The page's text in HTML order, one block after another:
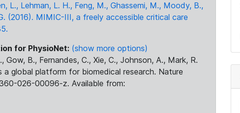
L., Lehman, L. H., Feng, M., Ghassemi, M., Moody, B.,
(2016). MIMIC-III, a freely accessible critical care
for PhysioNet: (show more options)
Gow, B., Fernandes, C., Xie, C., Johnson, A., Mark, R.
global platform for biomedical research. Nature
026-00096-z. Available from: